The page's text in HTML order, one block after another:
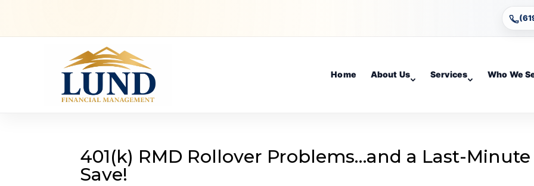
Home About Us Services Who We
401(k) RMD Rollover Problems…and a Last-Minute
Save!